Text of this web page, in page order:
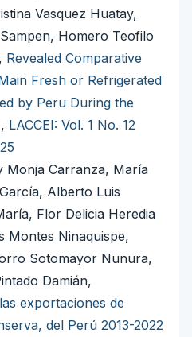
Vasquez Huatay,
Homero Teofilo
Revealed Comparative
Fresh or Refrigerated
by Peru During the
, LACCEI: Vol. 1 No. 12
Monja Carranza, María
Alberto Luis
Flor Delicia Heredia
Montes Ninaquispe,
Sotomayor Nunura,
Damián,
exportaciones de
del Perú 2013-2022